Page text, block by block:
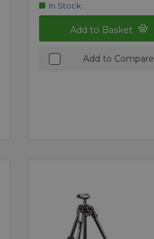
In Stock
Add to Basket
Add to Compare